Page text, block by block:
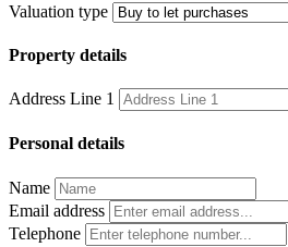
Valuation type
Property details
Address Line 1
Personal details
Name
Email address
Telephone